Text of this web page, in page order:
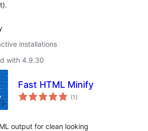
installations
with 4.9.30
Fast HTML Minify
(1 total
ratings
)
output for clean looking